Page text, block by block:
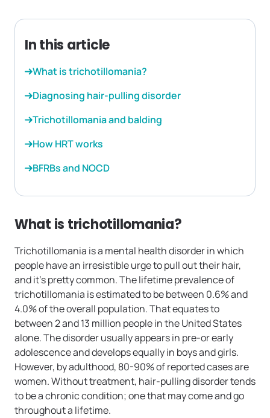
In this article
What is trichotillomania?
Diagnosing hair-pulling disorder
Trichotillomania and balding
How HRT works
BFRBs and NOCD
What is trichotillomania?
Trichotillomania is a mental health disorder in which
people have an irresistible urge to pull out their hair,
and it’s pretty common. The lifetime prevalence of
trichotillomania is estimated to be between 0.6% and
4.0% of the overall population. That equates to
between 2 and 13 million people in the United States
alone. The disorder usually appears in pre-or early
adolescence and develops equally in boys and girls.
However, by adulthood, 80-90% of reported cases are
women. Without treatment, hair-pulling disorder tends
to be a chronic condition; one that may come and go
throughout a lifetime.